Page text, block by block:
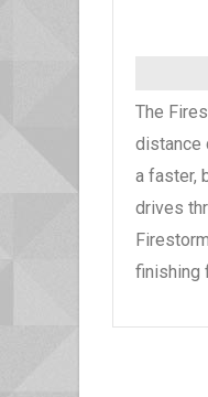
The
distance
a faster,
drives
finishing